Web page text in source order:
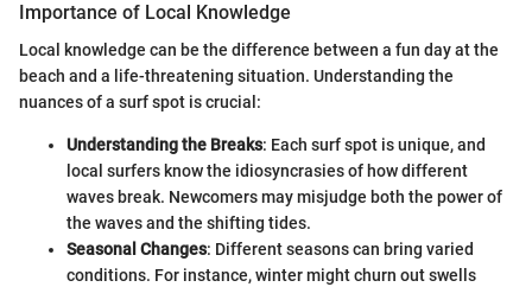
Importance of Local Knowledge
Local knowledge can be the difference between a fun day at the
beach and a life-threatening situation. Understanding the
nuances of a surf spot is crucial:
Understanding the Breaks: Each surf spot is unique, and
local surfers know the idiosyncrasies of how different
waves break. Newcomers may misjudge both the power of
the waves and the shifting tides.
Seasonal Changes: Different seasons can bring varied
conditions. For instance, winter might churn out swells